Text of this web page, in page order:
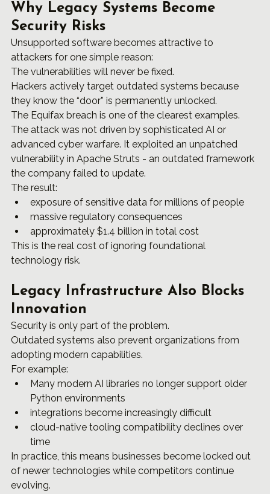
Why Legacy Systems Become
Security Risks
Unsupported software becomes attractive to
attackers for one simple reason:
The vulnerabilities will never be fixed.
Hackers actively target outdated systems because
they know the “door” is permanently unlocked.
The Equifax breach is one of the clearest examples.
The attack was not driven by sophisticated AI or
advanced cyber warfare. It exploited an unpatched
vulnerability in Apache Struts - an outdated framework
the company failed to update.
The result:
exposure of sensitive data for millions of people
massive regulatory consequences
approximately $1.4 billion in total cost
This is the real cost of ignoring foundational
technology risk.
Legacy Infrastructure Also Blocks
Innovation
Security is only part of the problem.
Outdated systems also prevent organizations from
adopting modern capabilities.
For example:
Many modern AI libraries no longer support older
Python environments
integrations become increasingly difficult
cloud-native tooling compatibility declines over
time
In practice, this means businesses become locked out
of newer technologies while competitors continue
evolving.